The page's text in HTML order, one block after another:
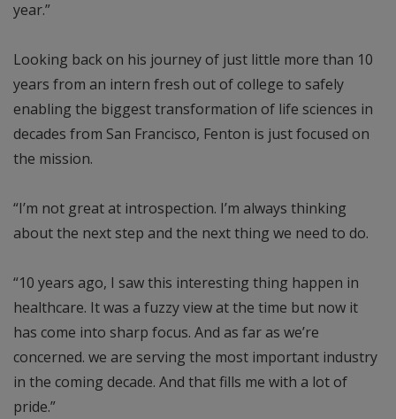
year.”
Looking back on his journey of just little more than 10
years from an intern fresh out of college to safely
enabling the biggest transformation of life sciences in
decades from San Francisco, Fenton is just focused on
the mission.
“I’m not great at introspection. I’m always thinking
about the next step and the next thing we need to do.
“10 years ago, I saw this interesting thing happen in
healthcare. It was a fuzzy view at the time but now it
has come into sharp focus. And as far as we’re
concerned. we are serving the most important industry
in the coming decade. And that fills me with a lot of
pride.”